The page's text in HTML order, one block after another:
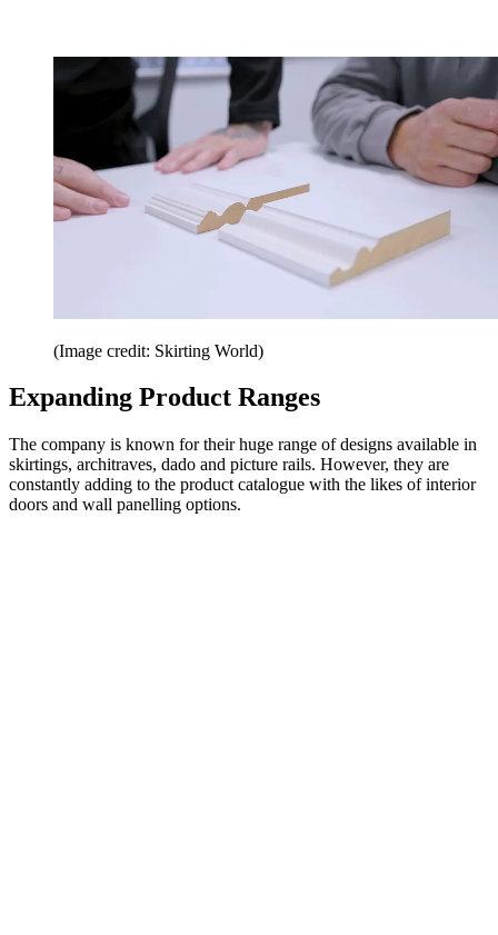
(Image credit: Skirting World)
Expanding Product Ranges
The company is known for their huge range of designs available in
skirtings, architraves, dado and picture rails. However, they are
constantly adding to the product catalogue with the likes of interior
doors and wall panelling options.